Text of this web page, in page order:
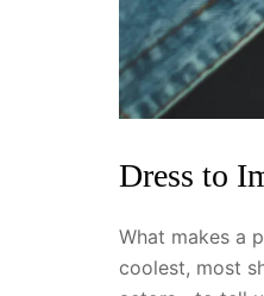
Dress to
What makes a
coolest, most